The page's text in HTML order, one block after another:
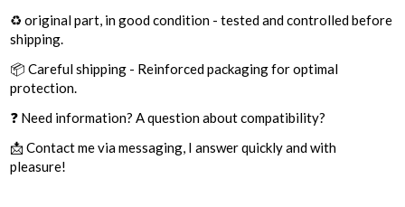
♻️ original part, in good condition - tested and controlled before
shipping.
📦 Careful shipping - Reinforced packaging for optimal
protection.
❓ Need information? A question about compatibility?
📩 Contact me via messaging, I answer quickly and with
pleasure!